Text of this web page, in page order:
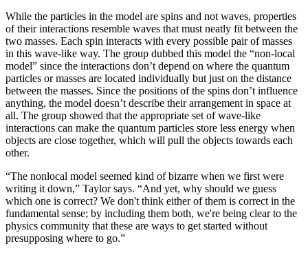
While the particles in the model are spins and not waves, properties
of their interactions resemble waves that must neatly fit between the
two masses. Each spin interacts with every possible pair of masses
in this wave-like way. The group dubbed this model the “non-local
model” since the interactions don’t depend on where the quantum
particles or masses are located individually but just on the distance
between the masses. Since the positions of the spins don’t influence
anything, the model doesn’t describe their arrangement in space at
all. The group showed that the appropriate set of wave-like
interactions can make the quantum particles store less energy when
objects are close together, which will pull the objects towards each
other.
“The nonlocal model seemed kind of bizarre when we first were
writing it down,” Taylor says. “And yet, why should we guess
which one is correct? We don't think either of them is correct in the
fundamental sense; by including them both, we're being clear to the
physics community that these are ways to get started without
presupposing where to go.”